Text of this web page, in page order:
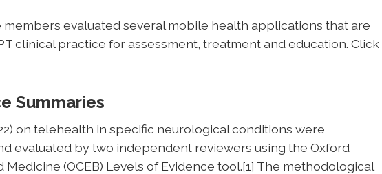
evaluated several mobile health applications that are
clinical practice for assessment, treatment and education. Click
Summaries
on telehealth in specific neurological conditions were
evaluated by two independent reviewers using the Oxford
(OCEB) Levels of Evidence tool.[1] The methodological